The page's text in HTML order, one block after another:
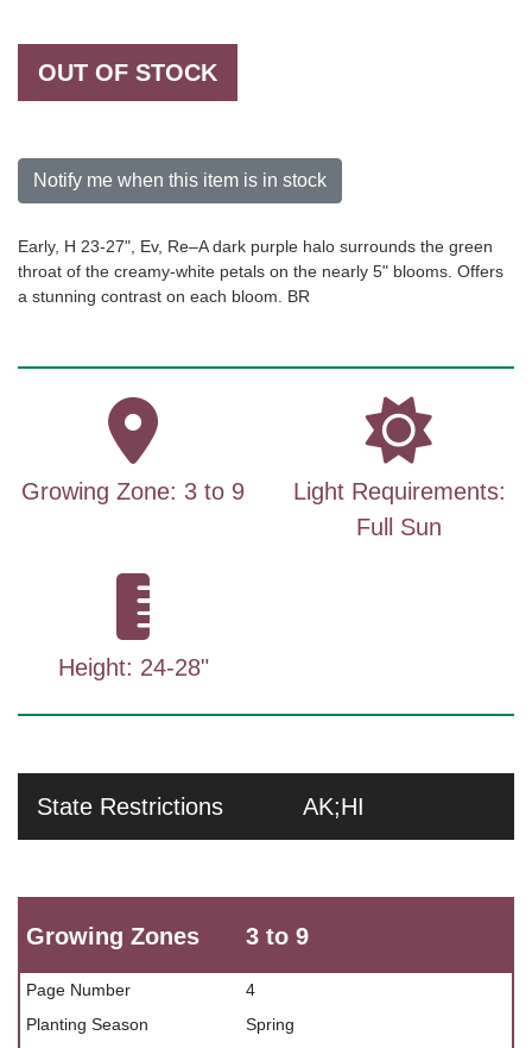
OUT OF STOCK
Notify me when this item is in stock
Early, H 23-27", Ev, Re–A dark purple halo surrounds the green
throat of the creamy-white petals on the nearly 5" blooms. Offers
a stunning contrast on each bloom. BR
Growing Zone: 3 to 9
Light Requirements:
Full Sun
Height: 24-28"
State Restrictions AK;HI
Growing Zones 3 to 9
Page Number
4
Planting Season
Spring